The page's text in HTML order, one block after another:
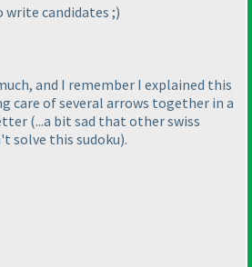
write candidates ;)
and I remember I explained this
care of several arrows together in a
(...a bit sad that other swiss
solve this sudoku).